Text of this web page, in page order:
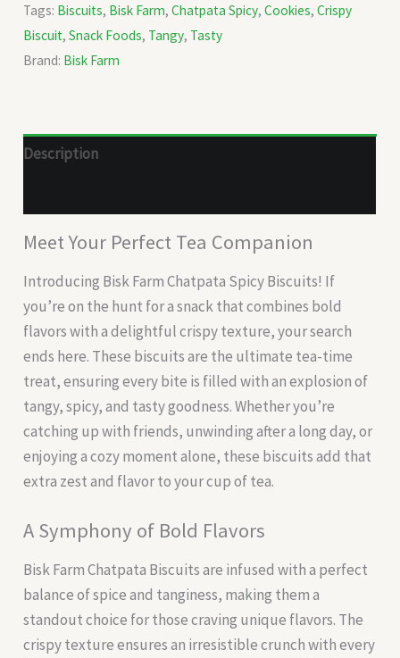
Tags: Biscuits, Bisk Farm,Chatpata Spicy,Cookies,Crispy
Biscuit,Snack Foods, Tangy, Tasty
Brand: Bisk Farm
Description
Meet Your Perfect Tea Companion
Introducing Bisk Farm Chatpata Spicy Biscuits! If
you’re on the hunt for a snack that combines bold
flavors with a delightful crispy texture, your search
ends here. These biscuits are the ultimate tea-time
treat, ensuring every bite is filled with an explosion of
tangy, spicy, and tasty goodness. Whether you’re
catching up with friends, unwinding after a long day, or
enjoying a cozy moment alone, these biscuits add that
extra zest and flavor to your cup of tea.
A Symphony of Bold Flavors
Bisk Farm Chatpata Biscuits are infused with a perfect
balance of spice and tanginess, making them a
standout choice for those craving unique flavors. The
crispy texture ensures an irresistible crunch with every